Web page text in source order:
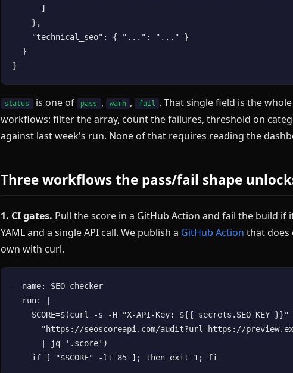
      ]
    },
    "technical_seo": { "...": "..." }
  }
status is one of pass , warn , fail . That single field is the
workflows: filter the array, count the failures, threshold on
against last week's run. None of that requires reading the
Three workflows the pass/fail shape
1. CI gates. Pull the score in a GitHub Action and fail the build if
YAML and a single API call. We publish a GitHub Action that does
own with curl.
- name: SEO checker
  run: |
SCORE=$(curl -s -H "X-API-Key: ${{ secrets.SEO_KEY }}"
"https://seoscoreapi.com/audit?url=https://
      | jq '.score')